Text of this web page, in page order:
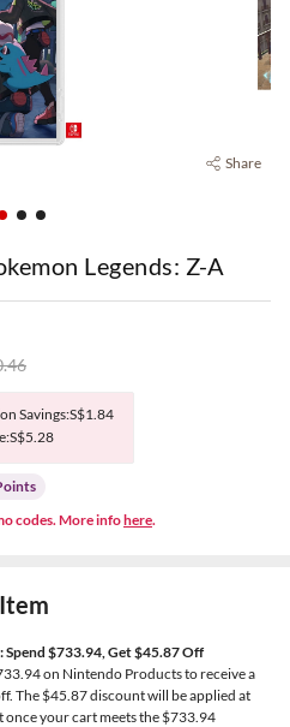
Share
Legends: Z-A
Savings:S$1.84
codes. More infohere.
Spend $733.94, Get $45.87 Off
on Nintendo Products to receive a
The $45.87 discount will be applied at
once your cart meets the $733.94